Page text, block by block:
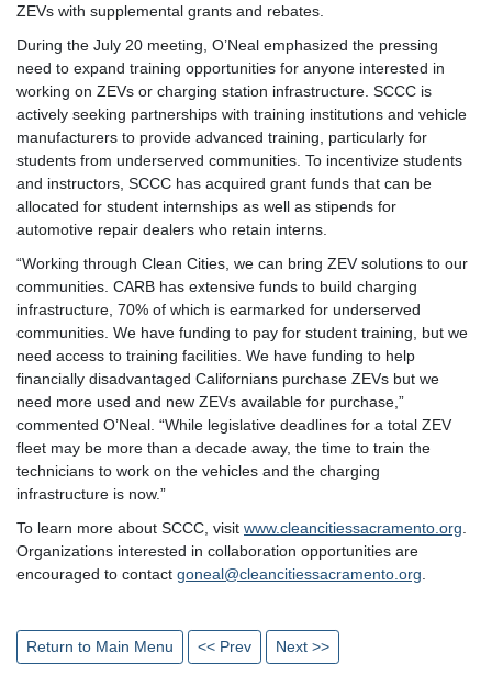
ZEVs with supplemental grants and rebates.
During the July 20 meeting, O’Neal emphasized the pressing
need to expand training opportunities for anyone interested in
working on ZEVs or charging station infrastructure. SCCC is
actively seeking partnerships with training institutions and vehicle
manufacturers to provide advanced training, particularly for
students from underserved communities. To incentivize students
and instructors, SCCC has acquired grant funds that can be
allocated for student internships as well as stipends for
automotive repair dealers who retain interns.
“Working through Clean Cities, we can bring ZEV solutions to our
communities. CARB has extensive funds to build charging
infrastructure, 70% of which is earmarked for underserved
communities. We have funding to pay for student training, but we
need access to training facilities. We have funding to help
financially disadvantaged Californians purchase ZEVs but we
need more used and new ZEVs available for purchase,”
commented O’Neal. “While legislative deadlines for a total ZEV
fleet may be more than a decade away, the time to train the
technicians to work on the vehicles and the charging
infrastructure is now.”
To learn more about SCCC, visit www.cleancitiessacramento.org
Organizations interested in collaboration opportunities are
encouraged to contact goneal@cleancitiessacramento.org
Return to Main Menu << Prev Next >>